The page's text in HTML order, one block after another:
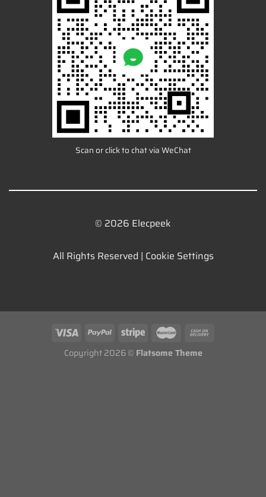
Scan or click to chat via WeChat
© 2026 Elecpeek
All Rights Reserved | Cookie Settings
Copyright 2026 © Flatsome Theme